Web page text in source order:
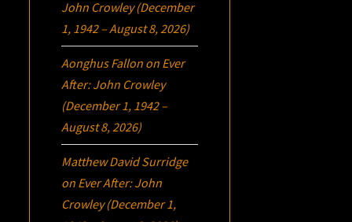
John Crowley (December
1, 1942 – August 8, 2026)
Aonghus Fallon on Ever
After: John Crowley
(December 1, 1942 –
August 8, 2026)
Matthew David Surridge
on Ever After: John
Crowley (December 1,